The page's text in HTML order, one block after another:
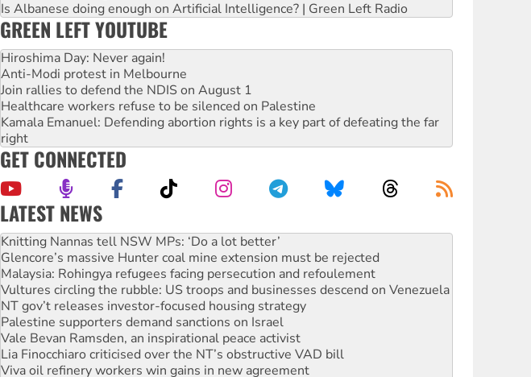
Is Albanese doing enough on Artificial Intelligence? | Green Left Radio
GREEN LEFT YOUTUBE
Hiroshima Day: Never again!
Anti-Modi protest in Melbourne
Join rallies to defend the NDIS on August 1
Healthcare workers refuse to be silenced on Palestine
Kamala Emanuel: Defending abortion rights is a key part of defeating the far
right
GET CONNECTED
LATEST NEWS
Glencore’s massive Hunter coal mine extension must be rejected
Malaysia: Rohingya refugees facing persecution and refoulement
Vultures circling the rubble: US troops and businesses descend on Venezuela
NT gov’t releases investor-focused housing strategy
Palestine supporters demand sanctions on Israel
Vale Bevan Ramsden, an inspirational peace activist
Lia Finocchiaro criticised over the NT’s obstructive VAD bill
Viva oil refinery workers win gains in new agreement
Hiroshima 81 years on: Australia must sign the nuclear weapons’ prohibition
treaty